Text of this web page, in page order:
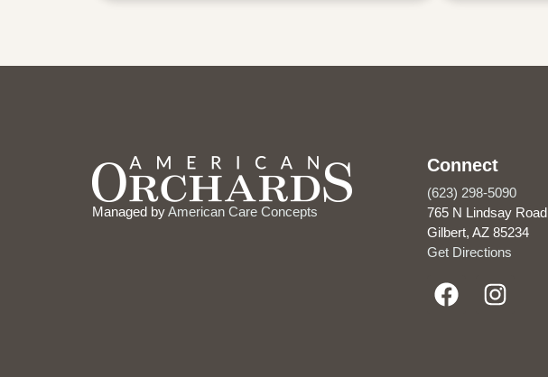
Managed byAmerican Care Concepts
Connect
(623) 298-5090
765 N Lindsay Road
Gilbert, AZ 85234
Get Directions